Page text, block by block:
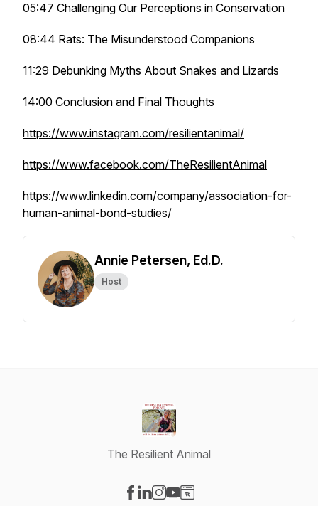
05:47 Challenging Our Perceptions in Conservation
08:44 Rats: The Misunderstood Companions
11:29 Debunking Myths About Snakes and Lizards
14:00 Conclusion and Final Thoughts
https://www.instagram.com/resilientanimal/
https://www.facebook.com/TheResilientAnimal
https://www.linkedin.com/company/association-for-
human-animal-bond-studies/
Annie Petersen, Ed.D.
Host
The Resilient Animal